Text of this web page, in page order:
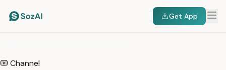
Get App
Channel